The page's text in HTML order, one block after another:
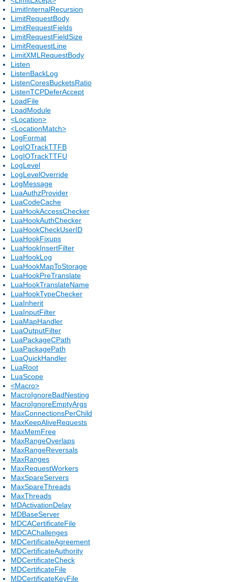
LimitInternalRecursion
LimitRequestBody
LimitRequestFields
LimitRequestFieldSize
LimitRequestLine
LimitXMLRequestBody
Listen
ListenBackLog
ListenCoresBucketsRatio
ListenTCPDeferAccept
LoadFile
LoadModule
<Location>
<LocationMatch>
LogFormat
LogIOTrackTTFB
LogIOTrackTTFU
LogLevel
LogLevelOverride
LogMessage
LuaAuthzProvider
LuaCodeCache
LuaHookAccessChecker
LuaHookAuthChecker
LuaHookCheckUserID
LuaHookFixups
LuaHookInsertFilter
LuaHookLog
LuaHookMapToStorage
LuaHookPreTranslate
LuaHookTranslateName
LuaHookTypeChecker
LuaInherit
LuaInputFilter
LuaMapHandler
LuaOutputFilter
LuaPackageCPath
LuaPackagePath
LuaQuickHandler
LuaRoot
LuaScope
<Macro>
MacroIgnoreBadNesting
MacroIgnoreEmptyArgs
MaxConnectionsPerChild
MaxKeepAliveRequests
MaxMemFree
MaxRangeOverlaps
MaxRangeReversals
MaxRanges
MaxRequestWorkers
MaxSpareServers
MaxSpareThreads
MaxThreads
MDActivationDelay
MDBaseServer
MDCACertificateFile
MDCAChallenges
MDCertificateAgreement
MDCertificateAuthority
MDCertificateCheck
MDCertificateFile
MDCertificateKeyFile